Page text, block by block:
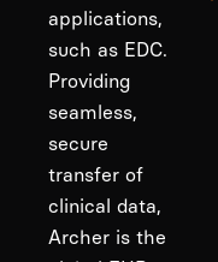
applications,
such as EDC.
Providing
seamless,
secure
transfer of
clinical data,
Archer is the